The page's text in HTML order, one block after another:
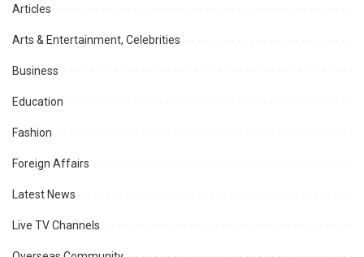
Articles
Arts & Entertainment, Celebrities
Business
Education
Fashion
Foreign Affairs
Latest News
Live TV Channels